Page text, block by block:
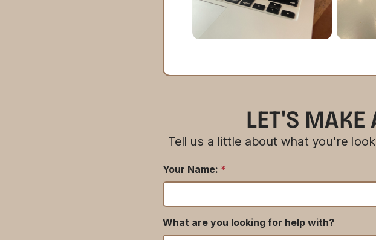
LET'S MAKE
Tell us a little about what you're
Your Name: *
What are you looking for help with?